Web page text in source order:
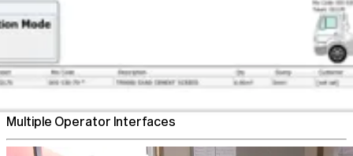
Multiple Operator Interfaces